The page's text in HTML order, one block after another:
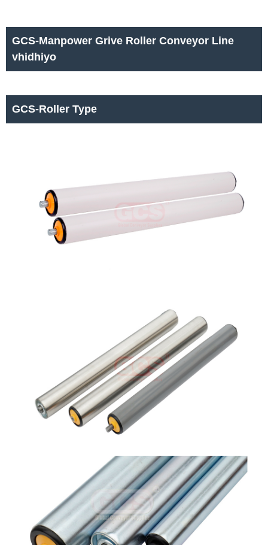
GCS-Manpower Grive Roller Conveyor Line
vhidhiyo
GCS-Roller Type